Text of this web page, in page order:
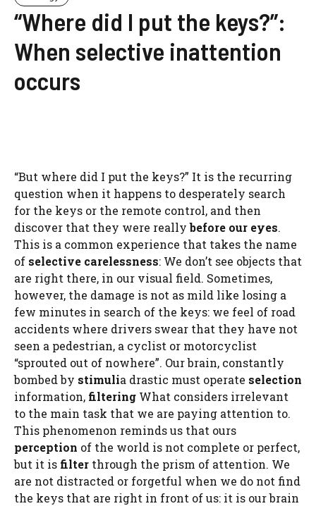
“Where did I put the keys?”:
When selective inattention
occurs
“But where did I put the keys?” It is the recurring
question when it happens to desperately search
for the keys or the remote control, and then
discover that they were reallybefore our eyes.
This is a common experience that takes the name
of selective carelessness: We don’t see objects that
are right there, in our visual field. Sometimes,
however, the damage is not as mild like losing a
few minutes in search of the keys: we feel of road
accidents where drivers swear that they have not
seen a pedestrian, a cyclist or motorcyclist
“sprouted out of nowhere”. Our brain, constantly
bombed by stimulia drastic must operate selection
information, filtering What considers irrelevant
to the main task that we are paying attention to.
This phenomenon reminds us that ours
perception of the world is not complete or perfect,
but it is filter through the prism of attention. We
are not distracted or forgetful when we do not find
the keys that are right in front of us: it is our brain